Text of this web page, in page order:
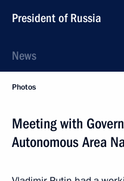
President of Russia
News
Photos
Meeting with
Autonomous Area